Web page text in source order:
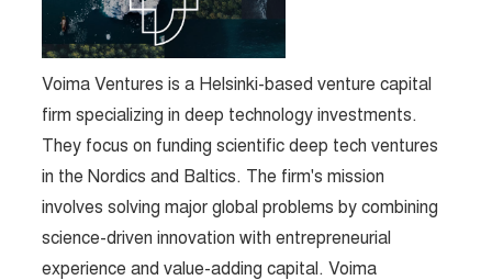
Voima Ventures is a Helsinki-based venture capital
firm specializing in deep technology investments.
They focus on funding scientific deep tech ventures
in the Nordics and Baltics. The firm's mission
involves solving major global problems by combining
science-driven innovation with entrepreneurial
experience and value-adding capital. Voima